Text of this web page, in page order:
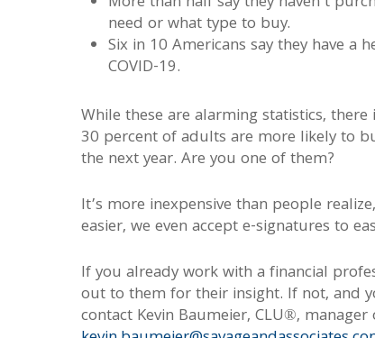
need or what type to buy.
Six in 10 Americans say they have
COVID-19.
While these are alarming statistics,
30 percent of adults are more likely to
the next year. Are you one of them?
It’s more inexpensive than people
easier, we even accept e-signatures to
If you already work with a financial
out to them for their insight. If not, and
contact Kevin Baumeier, CLU®,